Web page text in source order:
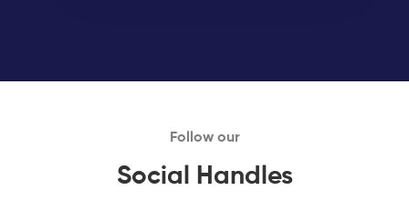
Follow our
Social Handles